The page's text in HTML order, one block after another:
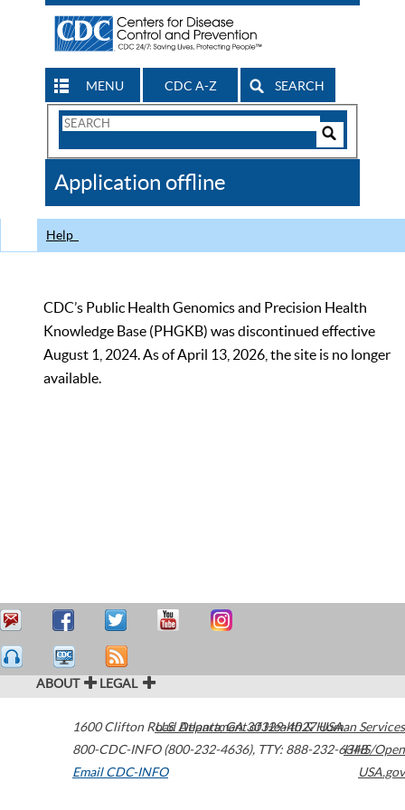
MENU CDC A-Z SEARCH
Search
CDC
Application offline
Help
CDC’s Public Health Genomics and Precision Health
Knowledge Base (PHGKB) was discontinued effective
August 1, 2024. As of April 13, 2026, the site is no longer
available.
ABOUT LEGAL
1600 Clifton Road Atlanta,GA30329-4027USA
800-CDC-INFO (800-232-4636), TTY: 888-232-6348
Email CDC-INFO
U.S. Department of Health & Human Services
HHS/Open
USA.gov